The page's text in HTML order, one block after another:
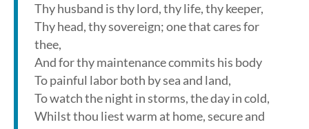
Thy husband is thy lord, thy life, thy keeper,
Thy head, thy sovereign; one that cares for
thee,
And for thy maintenance commits his body
To painful labor both by sea and land,
To watch the night in storms, the day in cold,
Whilst thou liest warm at home, secure and